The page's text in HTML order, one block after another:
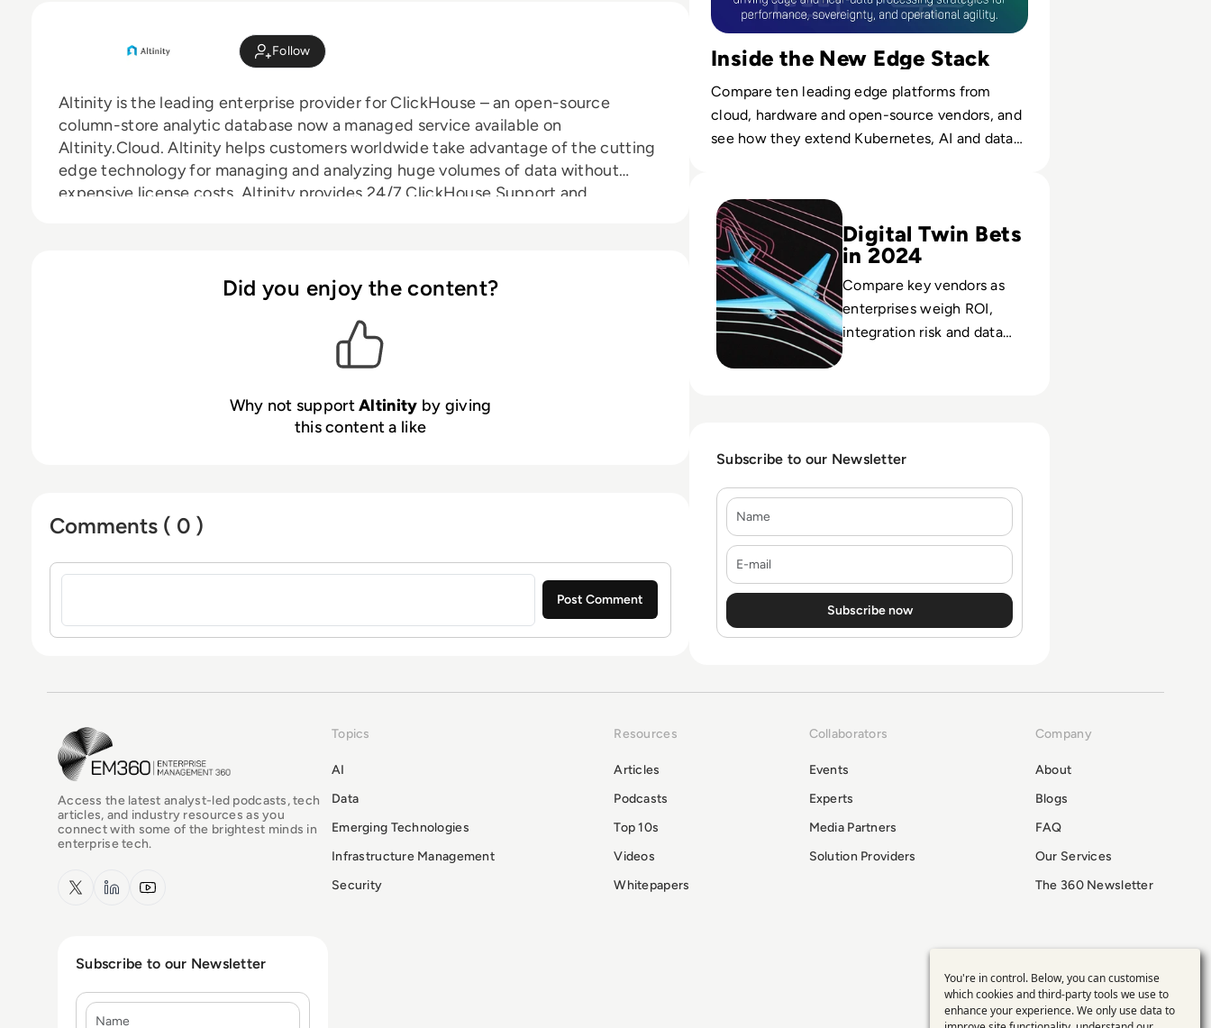
Follow
Altinity is the leading enterprise provider for ClickHouse – an open-source
column-store analytic database now a managed service available on
Altinity.Cloud. Altinity helps customers worldwide take advantage of the cutting
edge technology for managing and analyzing huge volumes of data without
expensive license costs. Altinity provides 24/7 ClickHouse Support and
Did you enjoy the content?
Why not supportAltinity by giving
this content a like
Comments ( 0 )
Sign in to post a comment
Inside the New Edge Stack
Compare ten leading edge platforms from
cloud, hardware and open-source vendors, and
see how they extend Kubernetes, AI and data
Digital Twin Bets
in 2024
Compare key vendors as
enterprises weigh ROI,
integration risk and data
Subscribe to our Newsletter
Name
E-mail
EM360Tech Homepage
Access the latest analyst-led podcasts, tech
articles, and industry resources as you
connect with some of the brightest minds in
enterprise tech.
x.com LinkedInYouTube
Topics
AI
Data
Emerging Technologies
Infrastructure Management
Security
Resources
Articles
Podcasts
Top 10s
Videos
Whitepapers
Collaborators
Events
Experts
Media Partners
Solution Providers
Company
About
Blogs
FAQ
Our Services
The 360 Newsletter
Subscribe to our Newsletter
Name
Use
You're in control. Below, you can customise
which cookies and third-party tools we use to
enhance your experience. We only use data to